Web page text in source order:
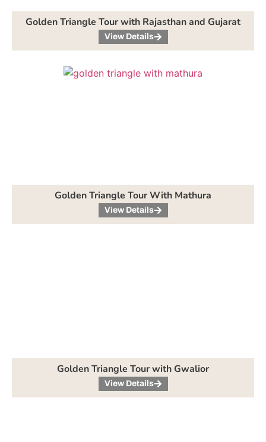
Golden Triangle Tour with Rajasthan and Gujarat
View Details
Golden Triangle Tour With Mathura
View Details
Golden Triangle Tour with Gwalior
View Details